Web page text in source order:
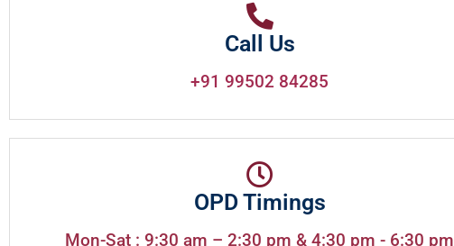
Call Us
+91 99502 84285
OPD Timings
Mon-Sat : 9:30 am – 2:30 pm & 4:30 pm - 6:30 pm